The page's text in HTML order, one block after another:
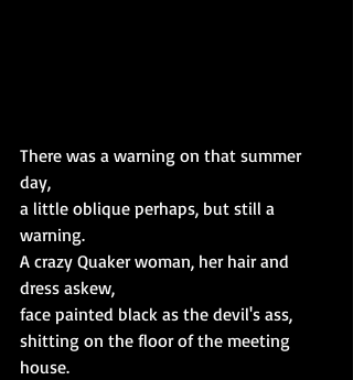
There was a warning on that summer
day,
a little oblique perhaps, but still a
warning.
A crazy Quaker woman, her hair and
dress askew,
face painted black as the devil's ass,
shitting on the floor of the meeting
house.